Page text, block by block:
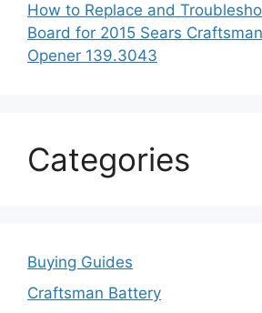
How to Replace and
Board for 2015 Sears
Opener 139.3043
Categories
Buying Guides
Craftsman Battery